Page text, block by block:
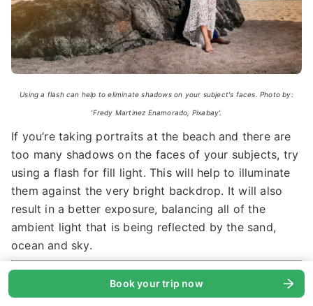
Book your trip now
Using a flash can help to eliminate shadows on your subject's faces. Photo by:
'Fredy Martinez Enamorado, Pixabay'.
If you’re taking portraits at the beach and there are
too many shadows on the faces of your subjects, try
using a flash for fill light. This will help to illuminate
them against the very bright backdrop. It will also
result in a better exposure, balancing all of the
ambient light that is being reflected by the sand,
ocean and sky.
Ultimate Guide to Wedding
Photography